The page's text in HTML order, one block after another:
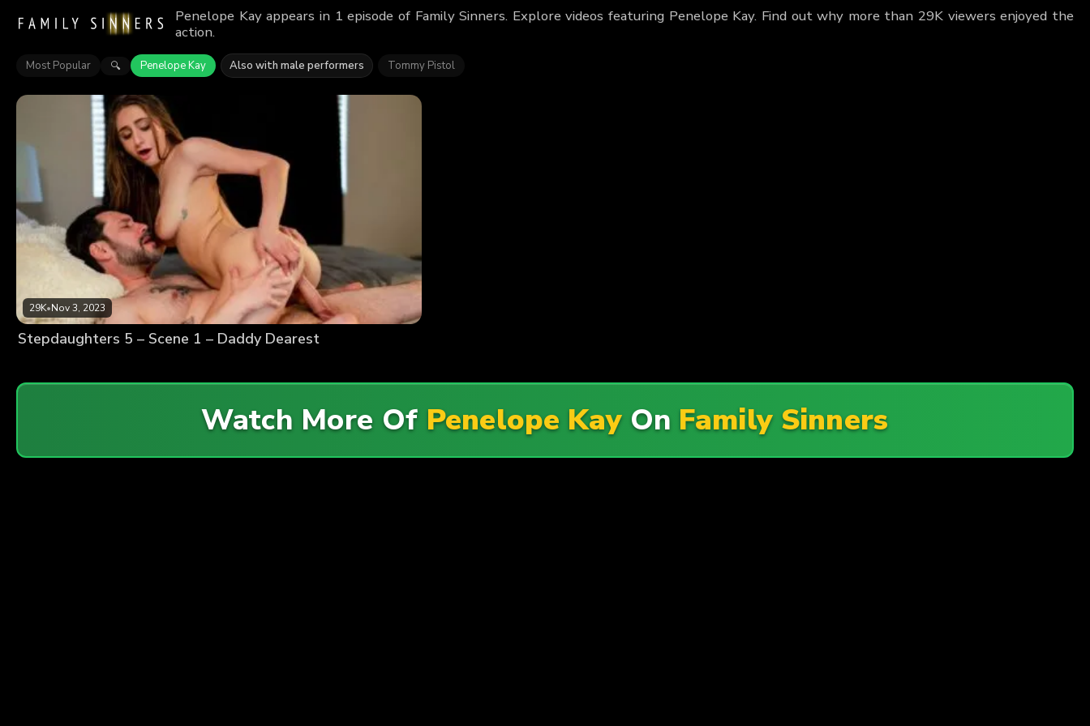
Penelope Kay appears in 1 episode of Family Sinners. Explore videos featuring Penelope Kay. Find out why more than 29K viewers enjoyed the
action.
Most Popular 🔍 Penelope Kay Also with male performers Tommy Pistol
29K•Nov 3, 2023
Stepdaughters 5 – Scene 1 – Daddy Dearest
Watch More Of Penelope KayOn Family Sinners